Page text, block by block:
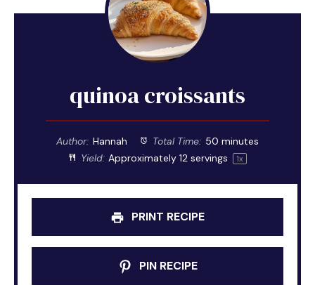
quinoa croissants
Author: Hannah Total Time: 50 minutes
Yield: Approximately12 servings 1x
PRINT RECIPE
PIN RECIPE